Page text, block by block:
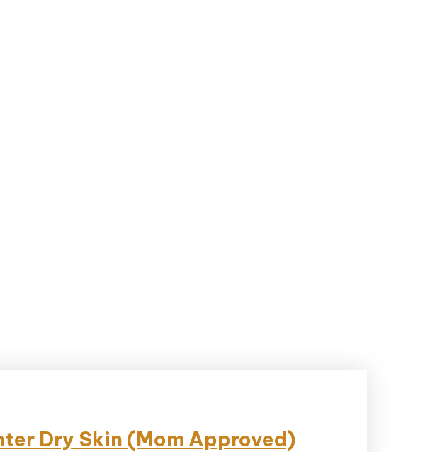
Dry Skin (Mom Approved)